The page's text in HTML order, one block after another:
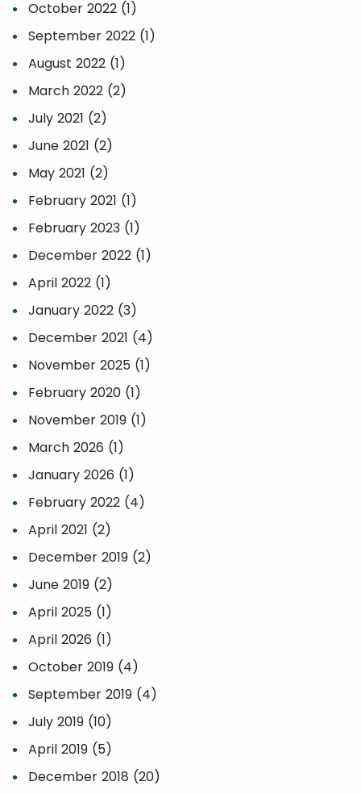
October 2022 (1)
September 2022 (1)
August 2022 (1)
March 2022 (2)
July 2021 (2)
June 2021 (2)
May 2021 (2)
February 2021 (1)
February 2023 (1)
December 2022 (1)
April 2022 (1)
January 2022 (3)
December 2021 (4)
November 2025 (1)
February 2020 (1)
November 2019 (1)
March 2026 (1)
January 2026 (1)
February 2022 (4)
April 2021 (2)
December 2019 (2)
June 2019 (2)
April 2025 (1)
April 2026 (1)
October 2019 (4)
September 2019 (4)
July 2019 (10)
April 2019 (5)
December 2018 (20)